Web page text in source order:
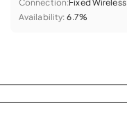
Connection:Fixed Wireless
Availability: 6.7%